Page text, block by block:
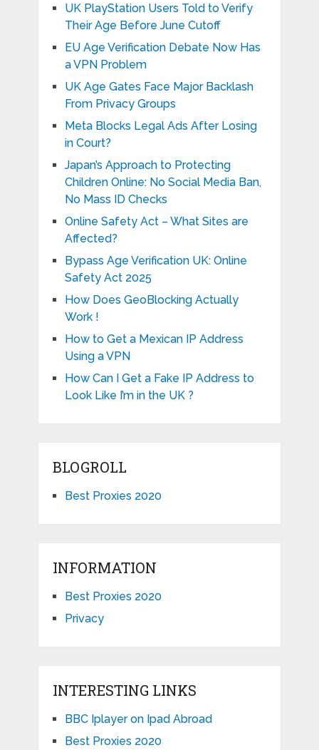
UK PlayStation Users Told to Verify
Their Age Before June Cutoff
EU Age Verification Debate Now Has
a VPN Problem
UK Age Gates Face Major Backlash
From Privacy Groups
Meta Blocks Legal Ads After Losing
in Court?
Japan’s Approach to Protecting
Children Online: No Social Media Ban,
No Mass ID Checks
Online Safety Act – What Sites are
Affected?
Bypass Age Verification UK: Online
Safety Act 2025
How Does GeoBlocking Actually
Work !
How to Get a Mexican IP Address
Using a VPN
How Can I Get a Fake IP Address to
Look Like I’m in the UK ?
BLOGROLL
Best Proxies 2020
INFORMATION
Best Proxies 2020
Privacy
INTERESTING LINKS
BBC Iplayer on Ipad Abroad
Best Proxies 2020